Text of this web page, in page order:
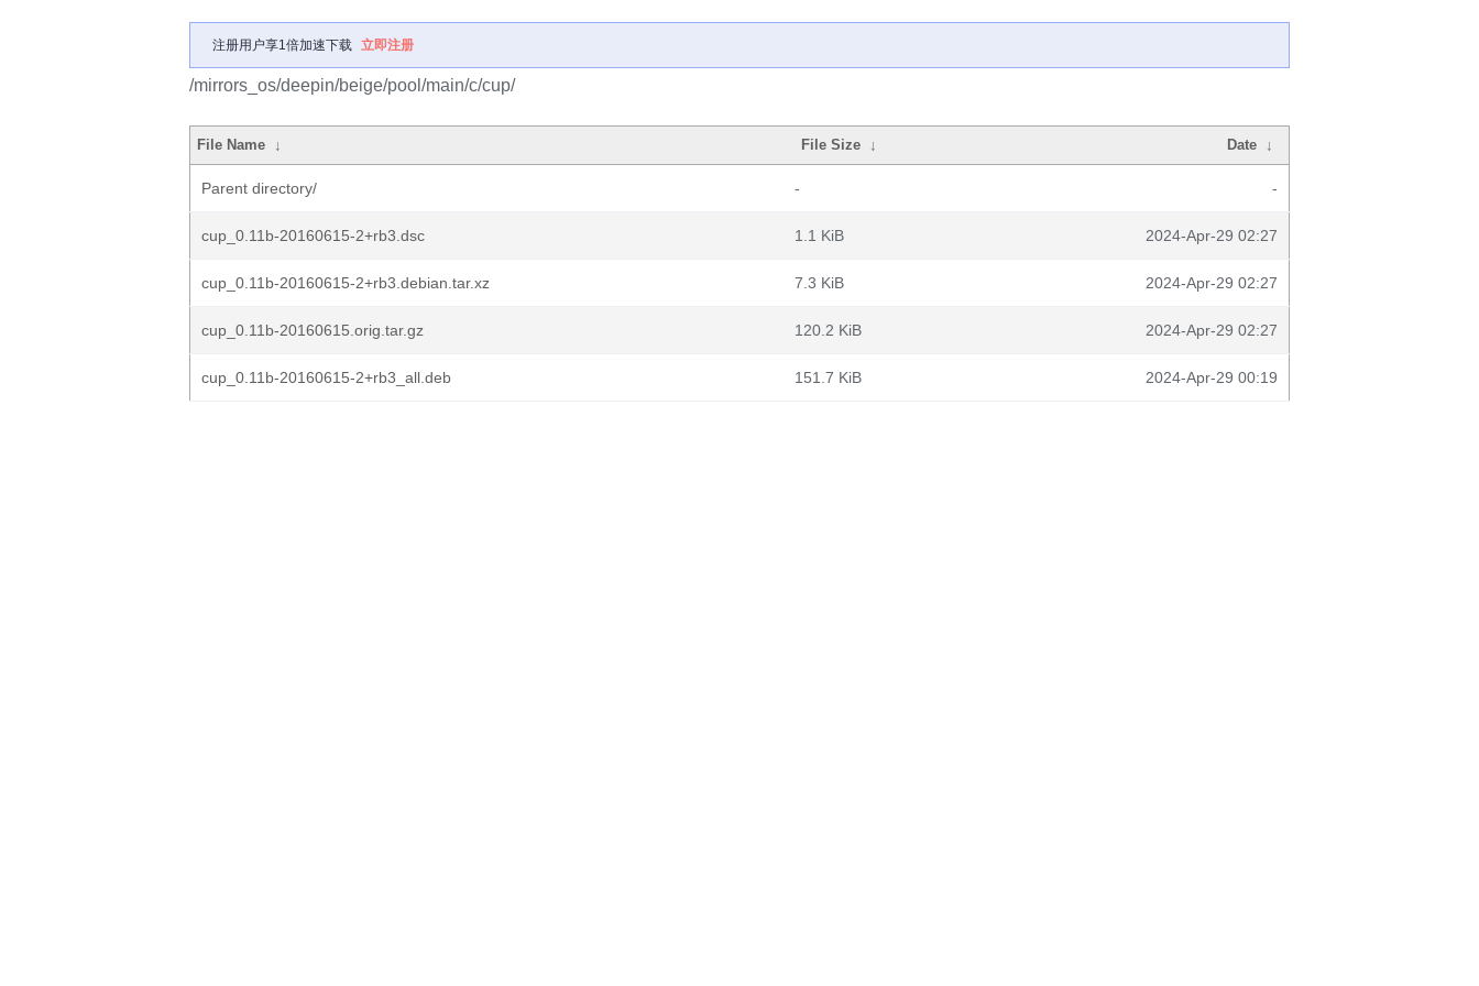
注册用户享1倍加速下载 立即注册
/mirrors_os/deepin/beige/pool/main/c/cup/
File Name ↓ File Size ↓ Date ↓
Parent directory/ - -
cup_0.11b-20160615-2+rb3.dsc 1.1 KiB 2024-Apr-29 02:27
cup_0.11b-20160615-2+rb3.debian.tar.xz 7.3 KiB 2024-Apr-29 02:27
cup_0.11b-20160615.orig.tar.gz 120.2 KiB 2024-Apr-29 02:27
cup_0.11b-20160615-2+rb3_all.deb 151.7 KiB 2024-Apr-29 00:19